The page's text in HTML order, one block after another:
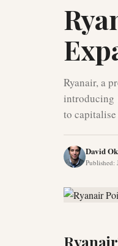
Ryanair, a
introducing
to capitalise
David
Published: